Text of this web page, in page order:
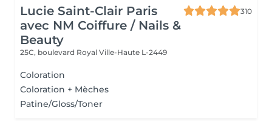
Lucie Saint-Clair Paris
avec NM Coiffure / Nails &
Beauty
310
25C, boulevard Royal Ville-Haute L-2449
Coloration
Coloration + Mèches
Patine/Gloss/Toner